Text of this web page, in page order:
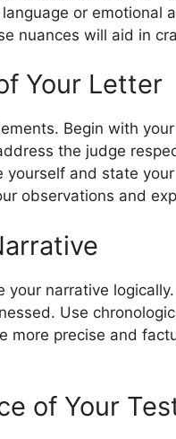
or emotional
nuances will aid in
Your Letter
Begin with
the judge
and state
observations and
narrative
Use
more precise and
of Your